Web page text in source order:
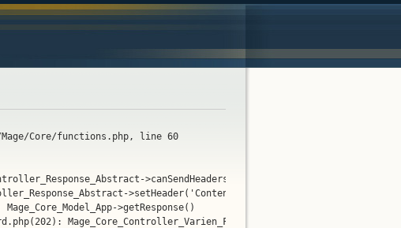
Mage/Core/functions.php, line 60
>canSendHeaders(true)
>setHeader('Content-Type', 'text/html; char...')
>getResponse()
Mage_Core_Controller_Varien_Front->getResponse()